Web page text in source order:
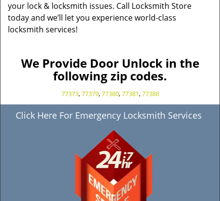
your lock & locksmith issues. Call Locksmith Store
today and we’ll let you experience world-class
locksmith services!
We Provide Door Unlock in the
following zip codes.
77373,77379,77380,77381,77386
Click Here For Emergency Locksmith Services